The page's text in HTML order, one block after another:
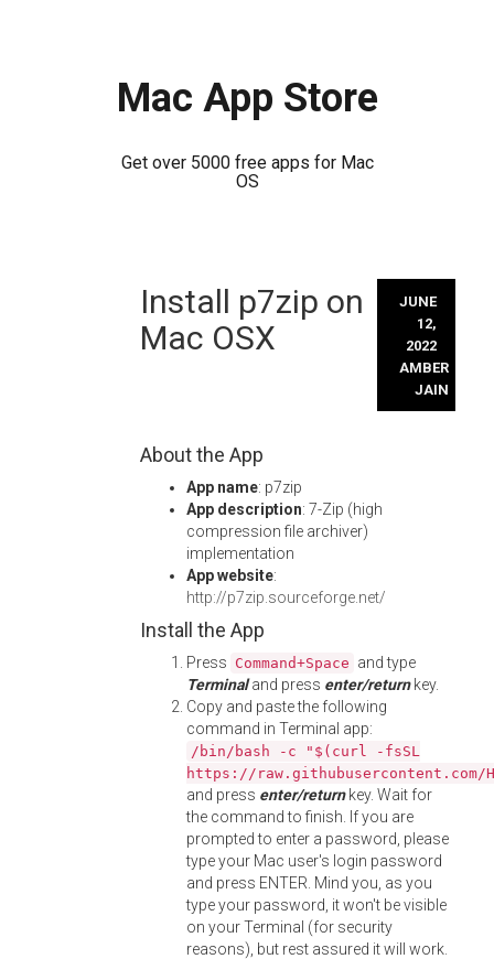
Mac App Store
Get over 5000 free apps for Mac
OS
Install p7zip on
Mac OSX
JUNE
12,
2022
AMBER
JAIN
About the App
App name: p7zip
App description: 7-Zip (high
compression file archiver)
implementation
App website:
http://p7zip.sourceforge.net/
Install the App
Press Command+Space and type
Terminaland press enter/returnkey.
Copy and paste the following
command in Terminal app:
/bin/bash -c "$(curl -fsSL
https://
and press enter/returnkey. Wait for
the command to finish. If you are
prompted to enter a password, please
type your Mac user's login password
and press ENTER. Mind you, as you
type your password, it won't be visible
on your Terminal (for security
reasons), but rest assured it will work.